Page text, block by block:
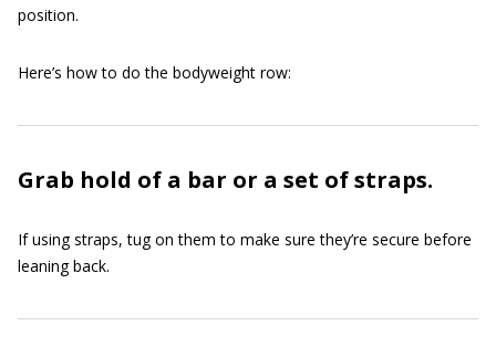
position.
Here’s how to do the bodyweight row:
Grab hold of a bar or a set of straps.
If using straps, tug on them to make sure they’re secure before
leaning back.